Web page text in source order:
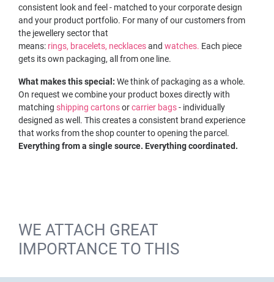
consistent look and feel - matched to your corporate design
and your product portfolio. For many of our customers from
the jewellery sector that
means: rings, bracelets, necklacesand watches. Each piece
gets its own packaging, all from one line.
What makes this special: We think of packaging as a whole.
On request we combine your product boxes directly with
matching shipping cartonsorcarrier bags- individually
designed as well. This creates a consistent brand experience
that works from the shop counter to opening the parcel.
Everything from a single source. Everything coordinated.
WE ATTACH GREAT
IMPORTANCE TO THIS